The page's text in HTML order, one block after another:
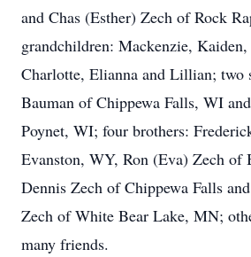
and Chas (Esther) Zech of Rock
grandchildren: Mackenzie,
Charlotte, Elianna and Lillian; two
Bauman of Chippewa Falls, WI
Poynet, WI; four brothers:
Evanston, WY, Ron (Eva) Zech of
Dennis Zech of Chippewa Falls
Zech of White Bear Lake, MN;
many friends.